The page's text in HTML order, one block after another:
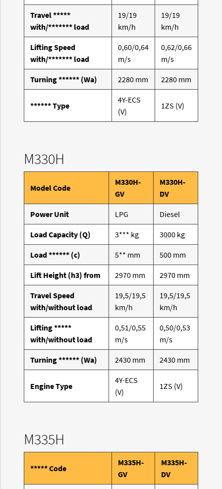
Travel *****
with/******* load
19/19
km/h
19/19
km/h
Lifting Speed
with/******* load
0,60/0,64
m/s
0,62/0,66
m/s
Turning ****** (Wa) 2280 mm 2280 mm
****** Type
4Y-ECS
(V)
1ZS (V)
M330H
Model Code
M330H-
GV
M330H-
DV
Power Unit LPG Diesel
Load Capacity (Q) 3*** kg 3000 kg
Load ****** (c) 5** mm 500 mm
Lift Height (h3) from 2970 mm 2970 mm
Travel Speed
with/without load
19,5/19,5
km/h
19,5/19,5
km/h
Lifting *****
with/without load
0,51/0,55
m/s
0,50/0,53
m/s
Turning ****** (Wa) 2430 mm 2430 mm
Engine Type
4Y-ECS
(V)
1ZS (V)
M335H
***** Code
M335H-
GV
M335H-
DV